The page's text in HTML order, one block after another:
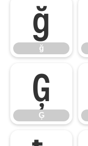
ğ
ğ
Ģ
Ģ